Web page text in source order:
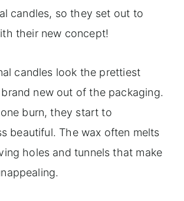
candles, so they set out to
their new concept!
candles look the prettiest
new out of the packaging.
burn, they start to
beautiful. The wax often melts
holes and tunnels that make